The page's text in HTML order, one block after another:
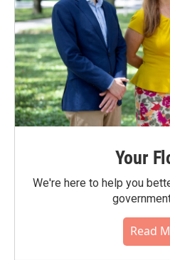
Your
We're here to help you
Read